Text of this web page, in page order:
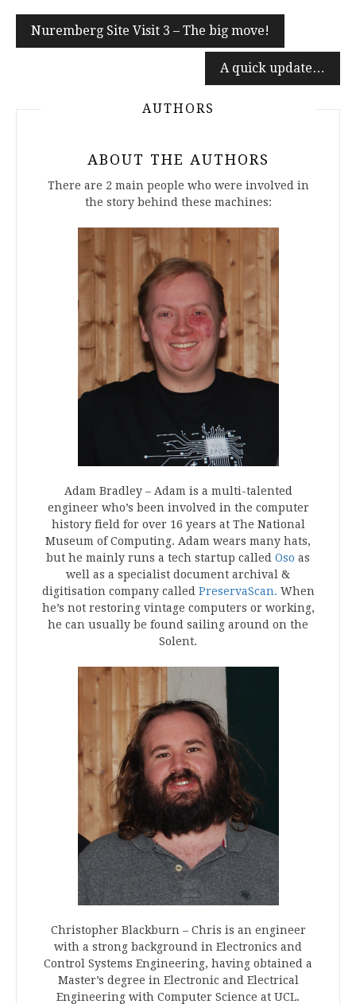
Post
navigation
Nuremberg Site Visit 3 – The big move!
A quick update…
AUTHORS
ABOUT THE AUTHORS
There are 2 main people who were involved in
the story behind these machines:
Adam Bradley – Adam is a multi-talented
engineer who’s been involved in the computer
history field for over 16 years at The National
Museum of Computing. Adam wears many hats,
but he mainly runs a tech startup called Oso as
well as a specialist document archival &
digitisation company called PreservaScan. When
he’s not restoring vintage computers or working,
he can usually be found sailing around on the
Solent.
Christopher Blackburn – Chris is an engineer
with a strong background in Electronics and
Control Systems Engineering, having obtained a
Master’s degree in Electronic and Electrical
Engineering with Computer Science at UCL.